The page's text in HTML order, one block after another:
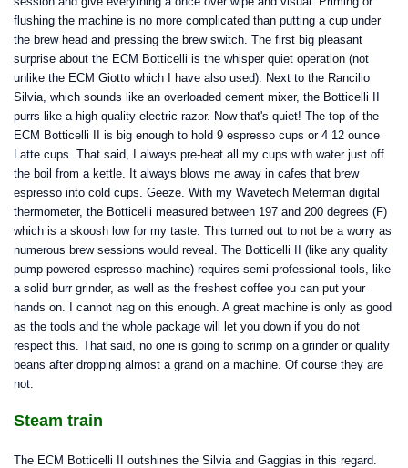
flushing the machine is no more complicated than putting a cup under
the brew head and pressing the brew switch. The first big pleasant
surprise about the ECM Botticelli is the whisper quiet operation (not
unlike the ECM Giotto which I have also used). Next to the Rancilio
Silvia, which sounds like an overloaded cement mixer, the Botticelli II
purrs like a high-quality electric razor. Now that's quiet! The top of the
ECM Botticelli II is big enough to hold 9 espresso cups or 4 12 ounce
Latte cups. That said, I always pre-heat all my cups with water just off
the boil from a kettle. It always blows me away in cafes that brew
espresso into cold cups. Geeze. With my Wavetech Meterman digital
thermometer, the Botticelli measured between 197 and 200 degrees (F)
which is a skoosh low for my taste. This turned out to not be a worry as
numerous brew sessions would reveal. The Botticelli II (like any quality
pump powered espresso machine) requires semi-professional tools, like
a solid burr grinder, as well as the freshest coffee you can put your
hands on. I cannot nag on this enough. A great machine is only as good
as the tools and the whole package will let you down if you do not
respect this. That said, no one is going to scrimp on a grinder or quality
beans after dropping almost a grand on a machine. Of course they are
not.
Steam train
The ECM Botticelli II outshines the Silvia and Gaggias in this regard.